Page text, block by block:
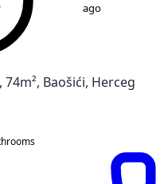
ago
Baošići, Herceg